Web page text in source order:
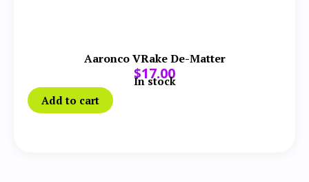
Aaronco VRake De-Matter
$17.00
In stock
Add to cart